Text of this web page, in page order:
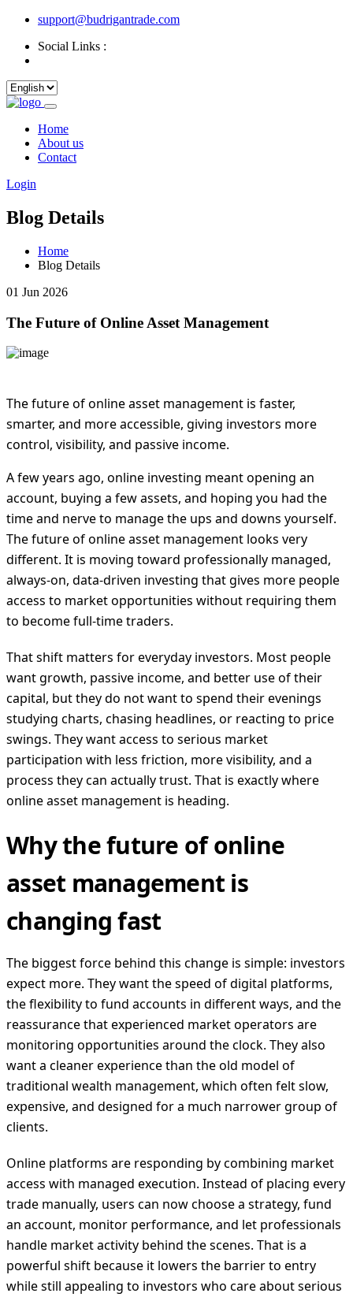
support@budrigantrade.com
Social Links :
Home
About us
Contact
Login
Blog Details
Home
Blog Details
01 Jun 2026
The Future of Online Asset Management
The future of online asset management is faster,
smarter, and more accessible, giving investors more
control, visibility, and passive income.
A few years ago, online investing meant opening an
account, buying a few assets, and hoping you had the
time and nerve to manage the ups and downs yourself.
The future of online asset management looks very
different. It is moving toward professionally managed,
always-on, data-driven investing that gives more people
access to market opportunities without requiring them
to become full-time traders.
That shift matters for everyday investors. Most people
want growth, passive income, and better use of their
capital, but they do not want to spend their evenings
studying charts, chasing headlines, or reacting to price
swings. They want access to serious market
participation with less friction, more visibility, and a
process they can actually trust. That is exactly where
online asset management is heading.
Why the future of online
asset management is
changing fast
The biggest force behind this change is simple: investors
expect more. They want the speed of digital platforms,
the flexibility to fund accounts in different ways, and the
reassurance that experienced market operators are
monitoring opportunities around the clock. They also
want a cleaner experience than the old model of
traditional wealth management, which often felt slow,
expensive, and designed for a much narrower group of
clients.
Online platforms are responding by combining market
access with managed execution. Instead of placing every
trade manually, users can now choose a strategy, fund
an account, monitor performance, and let professionals
handle market activity behind the scenes. That is a
powerful shift because it lowers the barrier to entry
while still appealing to investors who care about serious